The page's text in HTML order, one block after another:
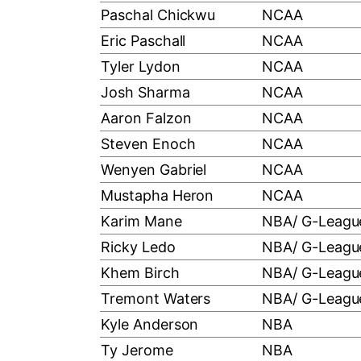
Paschal Chickwu
NCAA
Eric Paschall
NCAA
Tyler Lydon
NCAA
Josh Sharma
NCAA
Aaron Falzon
NCAA
Steven Enoch
NCAA
Wenyen Gabriel
NCAA
Mustapha Heron
NCAA
Karim Mane
NBA/ G-
Ricky Ledo
NBA/ G-
Khem Birch
NBA/ G-
Tremont Waters
NBA/ G-
Kyle Anderson
NBA
Ty Jerome
NBA